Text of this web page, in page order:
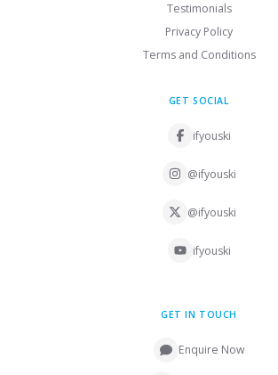
Testimonials
Privacy Policy
Terms and Conditions
GET SOCIAL
ifyouski
@ifyouski
@ifyouski
ifyouski
GET IN TOUCH
Enquire Now